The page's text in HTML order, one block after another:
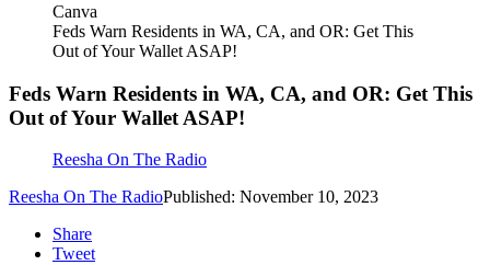
Canva
Feds Warn Residents in WA, CA, and OR: Get This
Out of Your Wallet ASAP!
Feds Warn Residents in WA, CA, and OR: Get This
Out of Your Wallet ASAP!
Reesha On The Radio
Reesha On The RadioPublished: November 10, 2023
Share
Tweet